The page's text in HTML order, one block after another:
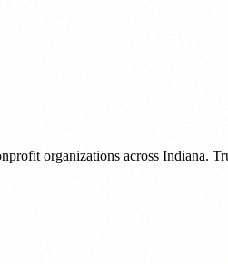
organizations across Indiana.